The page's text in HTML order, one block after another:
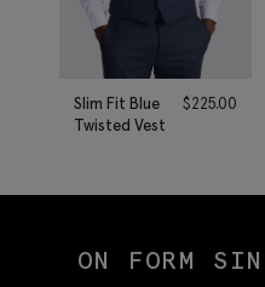
Slim Fit Blue
Twisted Vest
$225.00
ON FORM